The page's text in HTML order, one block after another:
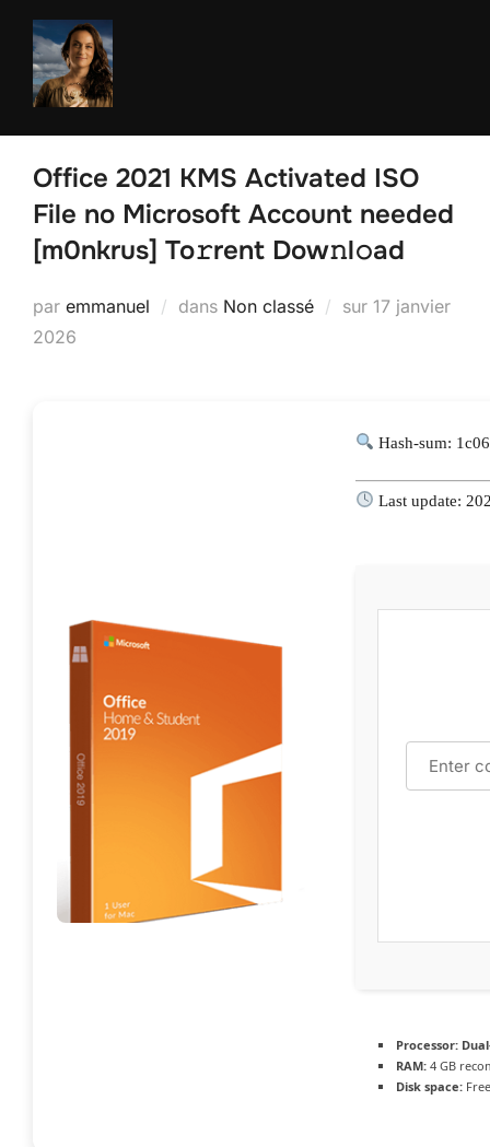
Aller
contenu
Office 2021 KMS Activated ISO
File no Microsoft Account needed
[m0nkrus] To𝚛rent Dow𝚗l𝚘ad
par emmanuel dans Non classé sur Publié
17 janvier
2026
Hash-sum:
Last update:
Processor:
RAM: 4 GB
Disk space: